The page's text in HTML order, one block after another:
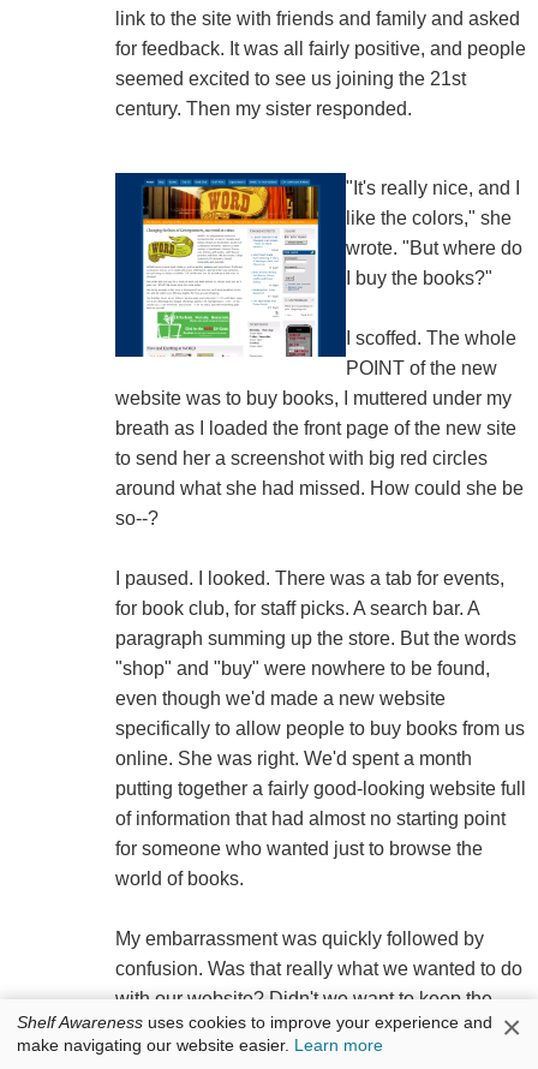
link to the site with friends and family and asked
for feedback. It was all fairly positive, and people
seemed excited to see us joining the 21st
century. Then my sister responded.
"It's really nice, and I
like the colors," she
wrote. "But where do
I buy the books?"
I scoffed. The whole
POINT of the new
website was to buy books, I muttered under my
breath as I loaded the front page of the new site
to send her a screenshot with big red circles
around what she had missed. How could she be
so--?
I paused. I looked. There was a tab for events,
for book club, for staff picks. A search bar. A
paragraph summing up the store. But the words
"shop" and "buy" were nowhere to be found,
even though we'd made a new website
specifically to allow people to buy books from us
online. She was right. We'd spent a month
putting together a fairly good-looking website full
of information that had almost no starting point
for someone who wanted just to browse the
world of books.
My embarrassment was quickly followed by
confusion. Was that really what we wanted to do
with our website? Didn't we want to keep the
practice of browsing a strictly bricks-and-mortar
affair? If we started uploading the contents of our
Shelf Awareness uses cookies to improve your experience and
make navigating our website easier. Learn more ×